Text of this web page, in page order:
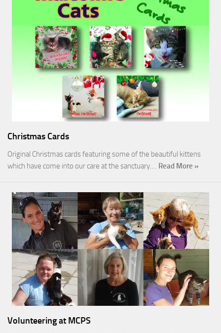
Christmas Cards
Original Christmas cards featuring some of the beautiful kittens
which have come into our care at the sanctuary.… Read More »
Volunteering at MCPS